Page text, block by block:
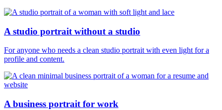
A studio portrait without a studio
For anyone who needs a clean studio portrait with even light for a
profile and content.
A business portrait for work